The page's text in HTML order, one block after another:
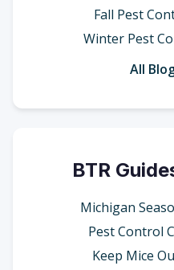
Fall Pest
Winter Pest
All
BTR
Michigan
Pest Control
Keep Mice